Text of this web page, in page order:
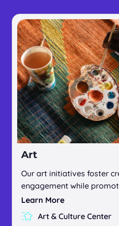
Art
Our art initiatives foster
engagement while
Learn More
Art & Culture Center